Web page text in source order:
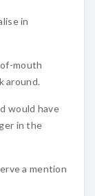
in
mouth
around.
would have
in the
a mention